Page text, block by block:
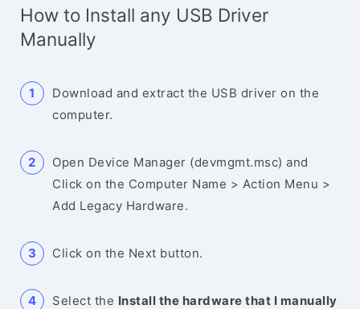
How to Install any USB Driver
Manually
Download and extract the USB driver on the
computer.
Open Device Manager (devmgmt.msc) and
Click on the Computer Name > Action Menu >
Add Legacy Hardware.
Click on the Next button.
Select the Install the hardware that I manually